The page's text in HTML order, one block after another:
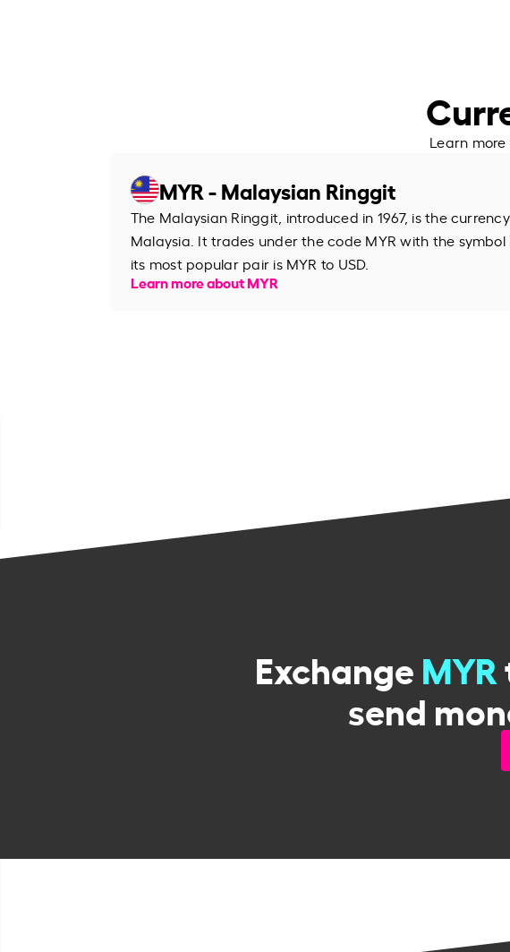
Learn
MYR - Malaysian Ringgit
The Malaysian Ringgit, introduced in 1967, is the
Malaysia. It trades under the code MYR with the symbol
its most popular pair is MYR to USD.
Learn more about MYR
ExchangeMYR
send